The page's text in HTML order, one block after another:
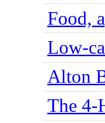
Food,
Low-
Alton
The 4-